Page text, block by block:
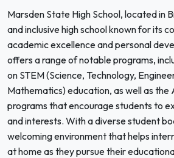
Marsden State High School, located in
and inclusive high school known for its
academic excellence and personal
offers a range of notable programs,
on STEM (Science, Technology,
Mathematics) education, as well as the
programs that encourage students to
and interests. With a diverse student
welcoming environment that helps
at home as they pursue their